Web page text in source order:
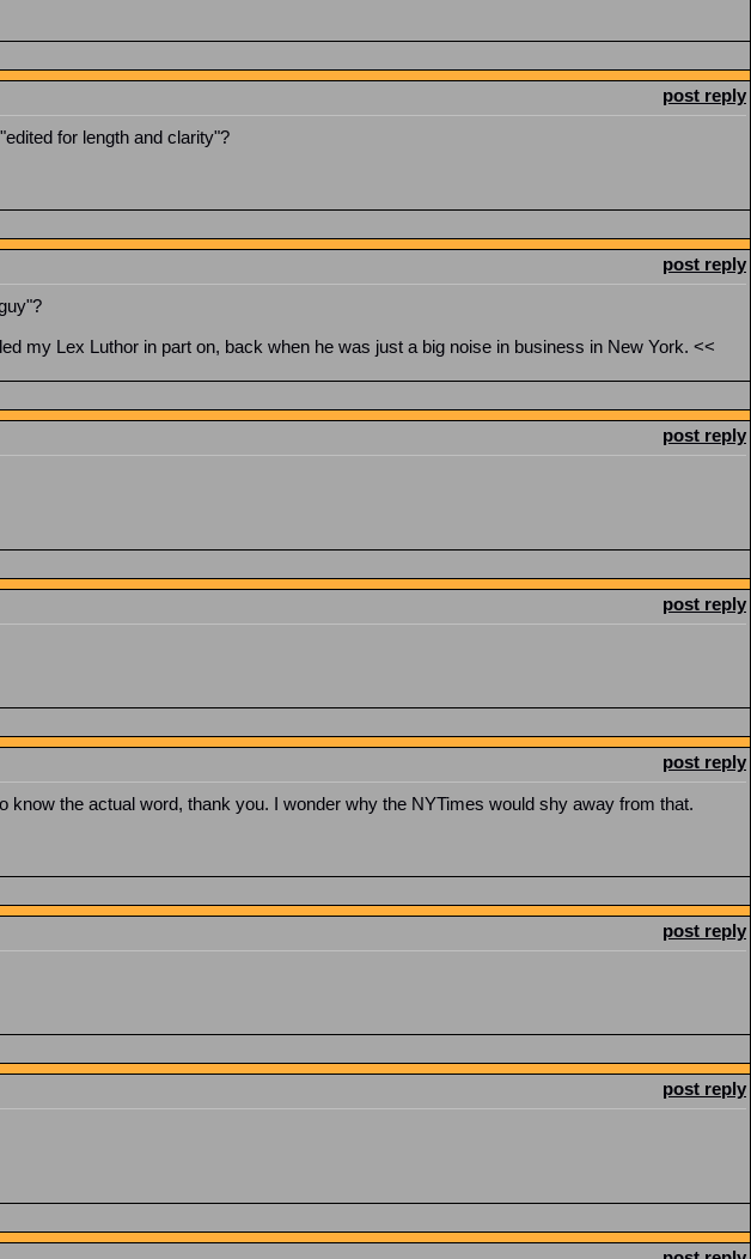
post reply
for length and clarity"?
post reply
my Lex Luthor in part on, back when he was just a big noise in business in New York. <<
post reply
post reply
post reply
the actual word, thank you. I wonder why the NYTimes would shy away from that.
post reply
post reply